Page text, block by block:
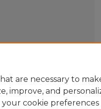
are necessary to
improve, and
your cookie